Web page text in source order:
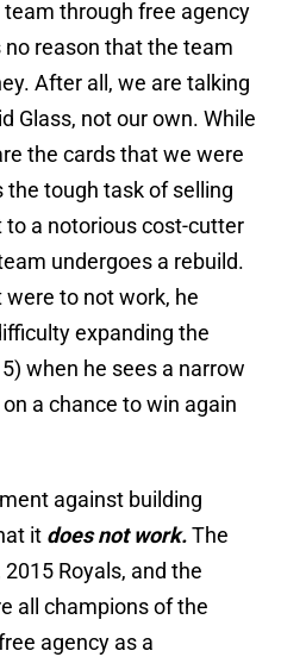
through free agency
reason that the team
After all, we are talking
Glass, not our own. While
the cards that we were
tough task of selling
a notorious cost-cutter
undergoes a rebuild.
to not work, he
expanding the
when he sees a narrow
a chance to win again
against building
it does not work.The
Royals, and the
all champions of the
agency as a